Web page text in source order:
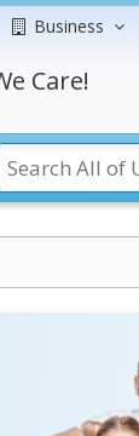
Business
Care!